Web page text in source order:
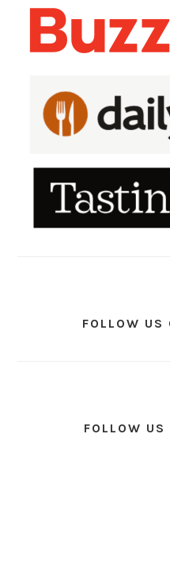
FOLLOW US
FOLLOW US